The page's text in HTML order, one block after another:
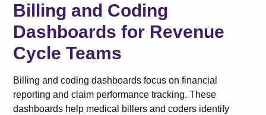
Billing and Coding
Dashboards for Revenue
Cycle Teams
Billing and coding dashboards focus on financial
reporting and claim performance tracking. These
dashboards help medical billers and coders identify